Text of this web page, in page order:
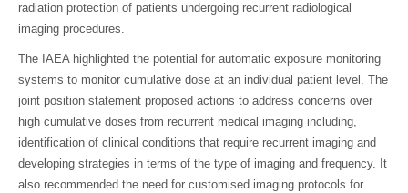
radiation protection of patients undergoing recurrent radiological
imaging procedures.
The IAEA highlighted the potential for automatic exposure monitoring
systems to monitor cumulative dose at an individual patient level. The
joint position statement proposed actions to address concerns over
high cumulative doses from recurrent medical imaging including,
identification of clinical conditions that require recurrent imaging and
developing strategies in terms of the type of imaging and frequency. It
also recommended the need for customised imaging protocols for